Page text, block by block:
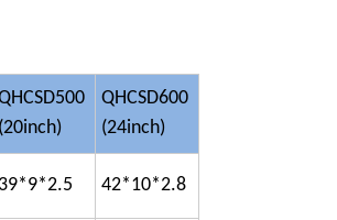
(20inch)
QHCSD600
(24inch)
39*9*2.5 42*10*2.8